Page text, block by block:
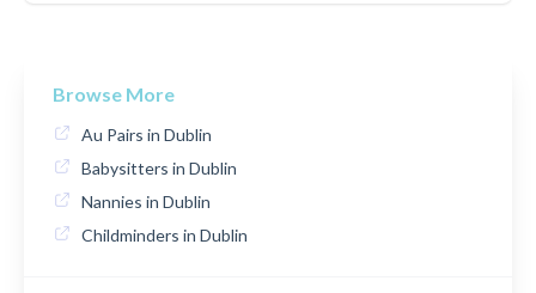
Browse More
Au Pairs in Dublin
Babysitters in Dublin
Nannies in Dublin
Childminders in Dublin